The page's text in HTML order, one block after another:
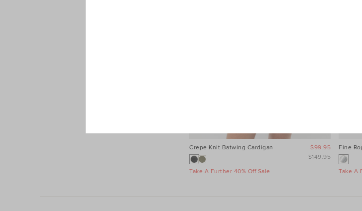
Crepe Knit Batwing Cardigan
Take A Further 40% Off Sale
$149.95
$99.95 Fine
Take A